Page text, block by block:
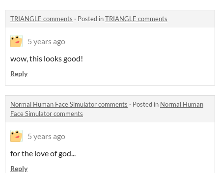
TRIANGLE comments · Posted inTRIANGLE comments
5 years ago
wow, this looks good!
Reply
Normal Human Face Simulator comments · Posted in Normal Human
Face Simulator comments
5 years ago
for the love of god...
Reply